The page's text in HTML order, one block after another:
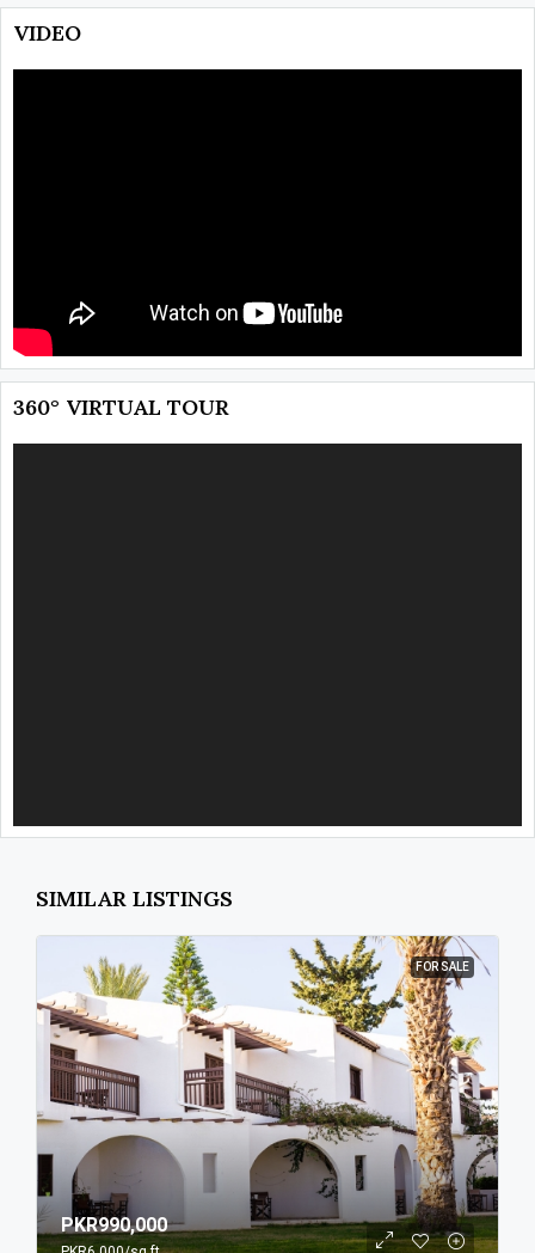
VIDEO
360° VIRTUAL TOUR
SIMILAR LISTINGS
FOR SALE
PKR990,000